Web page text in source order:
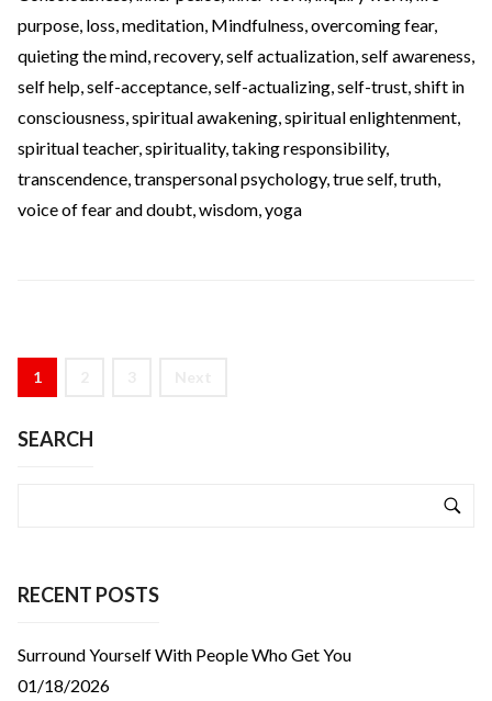
purpose, loss,meditation, Mindfulness,overcoming fear,
quieting the mind,recovery,self actualization,self awareness,
self help,self-acceptance,self-actualizing,self-trust,shift in
consciousness,spiritual awakening,spiritual enlightenment,
spiritual teacher,spirituality,taking responsibility,
transcendence,transpersonal psychology,true self,truth,
voice of fear and doubt,wisdom,yoga
1
SEARCH
RECENT POSTS
Surround Yourself With People Who Get You
01/18/2026